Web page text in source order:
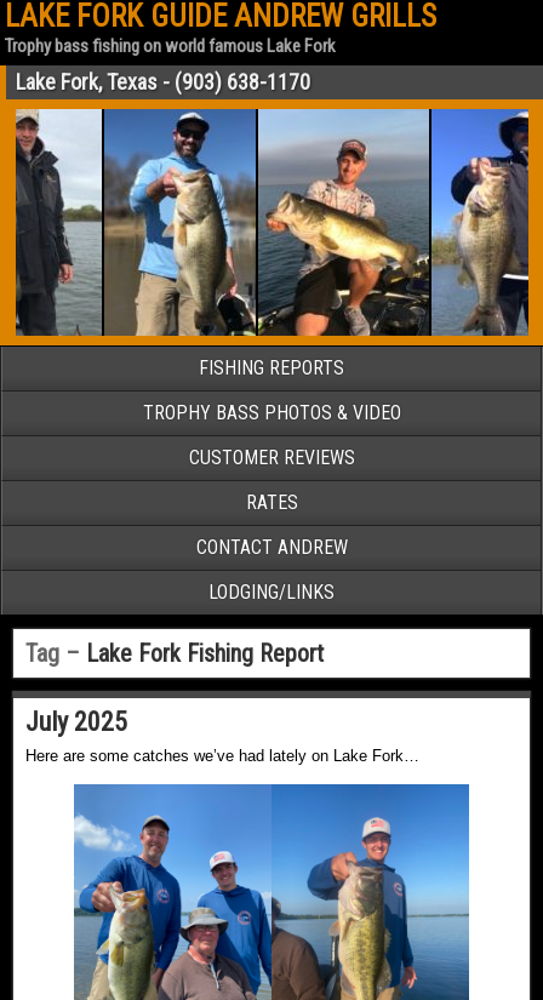
LAKE FORK GUIDE ANDREW GRILLS
Trophy bass fishing on world famous Lake Fork
Lake Fork, Texas - (903) 638-1170
FISHING REPORTS
TROPHY BASS PHOTOS & VIDEO
CUSTOMER REVIEWS
RATES
CONTACT ANDREW
LODGING/LINKS
Tag – Lake Fork Fishing Report
July 2025
Here are some catches we’ve had lately on Lake Fork…